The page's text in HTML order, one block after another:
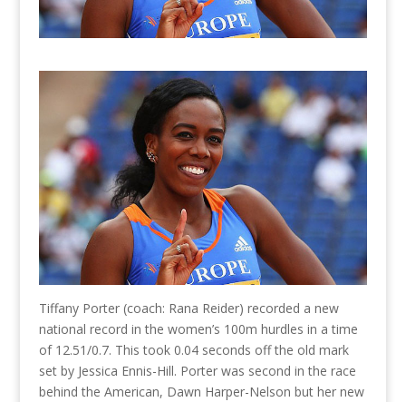
Tiffany Porter (coach: Rana Reider) recorded a new
national record in the women’s 100m hurdles in a time
of 12.51/0.7. This took 0.04 seconds off the old mark
set by Jessica Ennis-Hill. Porter was second in the race
behind the American, Dawn Harper-Nelson but her new